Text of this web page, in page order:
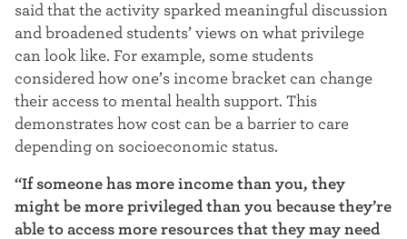
said that the activity sparked meaningful discussion
and broadened students’ views on what privilege
can look like. For example, some students
considered how one’s income bracket can change
their access to mental health support. This
demonstrates how cost can be a barrier to care
depending on socioeconomic status.
“If someone has more income than you, they
might be more privileged than you because they’re
able to access more resources that they may need